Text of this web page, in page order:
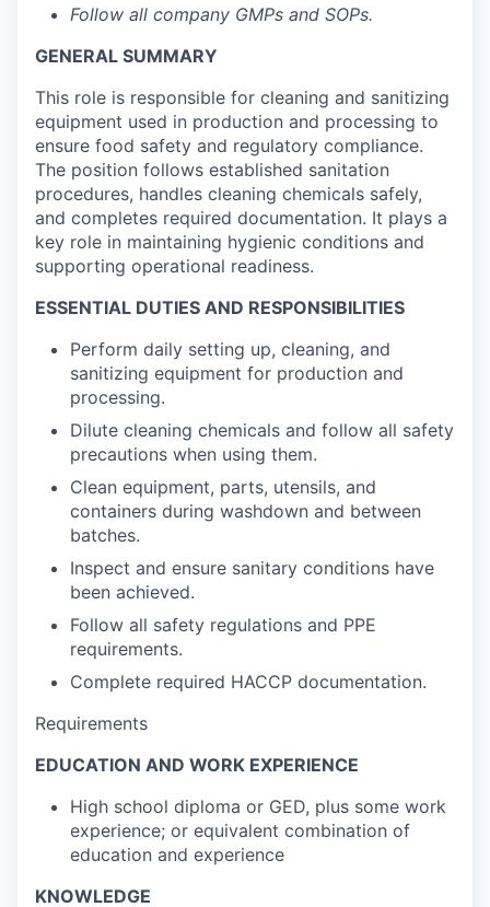
Follow all company GMPs and SOPs.
GENERAL SUMMARY
This role is responsible for cleaning and sanitizing
equipment used in production and processing to
ensure food safety and regulatory compliance.
The position follows established sanitation
procedures, handles cleaning chemicals safely,
and completes required documentation. It plays a
key role in maintaining hygienic conditions and
supporting operational readiness.
ESSENTIAL DUTIES AND RESPONSIBILITIES
Perform daily setting up, cleaning, and
sanitizing equipment for production and
processing.
Dilute cleaning chemicals and follow all safety
precautions when using them.
Clean equipment, parts, utensils, and
containers during washdown and between
batches.
Inspect and ensure sanitary conditions have
been achieved.
Follow all safety regulations and PPE
requirements.
Complete required HACCP documentation.
Requirements
EDUCATION AND WORK EXPERIENCE
High school diploma or GED, plus some work
experience; or equivalent combination of
education and experience
KNOWLEDGE